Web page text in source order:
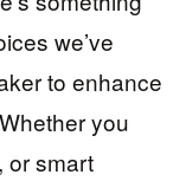
we’ve
to enhance
you
or smart